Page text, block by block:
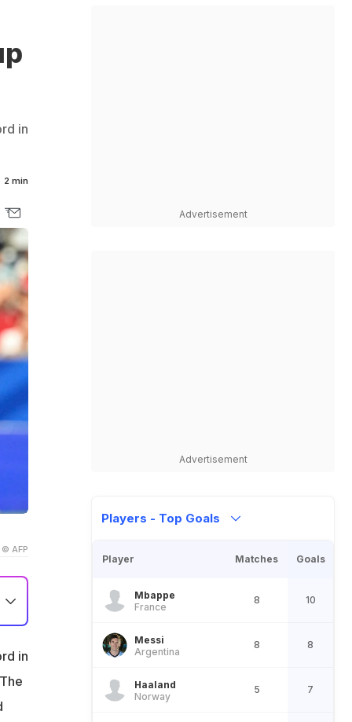
in
2 min
© AFP
in
Advertisement
Advertisement
Players - Top Goals
Player Matches Goals
Mbappe
France
8 10
Messi
Argentina
8 8
Haaland
Norway
5 7